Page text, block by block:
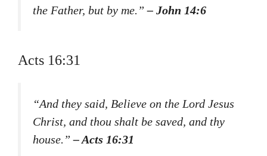
the Father, but by me.”– John 14:6
Acts 16:31
“And they said, Believe on the Lord Jesus
Christ, and thou shalt be saved, and thy
house.”– Acts 16:31